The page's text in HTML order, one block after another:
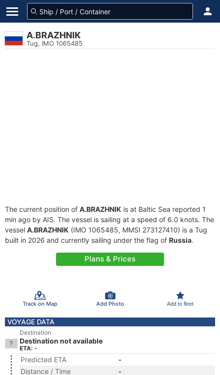
A.BRAZHNIK
Tug, IMO 1065485
The current position of A.BRAZHNIK is at Baltic Sea reported 1
min ago by AIS. The vessel is sailing at a speed of 6.0 knots. The
vessel A.BRAZHNIK (IMO 1065485, MMSI 273127410) is a Tug
built in 2026 and currently sailing under the flag of Russia.
Plans & Prices
Track on Map Add Photo Add to fleet
VOYAGE DATA
Destination
Destination not available
ETA: -
Predicted ETA
-
Distance / Time
-